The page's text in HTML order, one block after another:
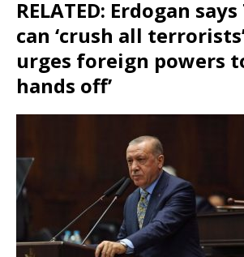
RELATED: Erdogan
can ‘crush all
urges foreign powers
hands off’